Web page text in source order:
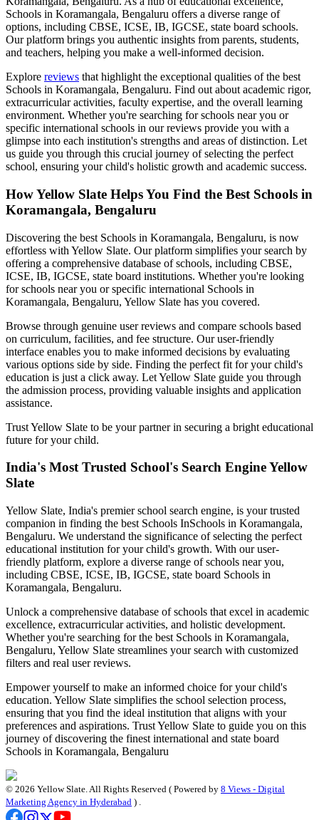
Schools in Koramangala, Bengaluru offers a diverse range of
options, including CBSE, ICSE, IB, IGCSE, state board schools.
Our platform brings you authentic insights from parents, students,
and teachers, helping you make a well-informed decision.
Explore reviews that highlight the exceptional qualities of the best
Schools in Koramangala, Bengaluru. Find out about academic rigor,
extracurricular activities, faculty expertise, and the overall learning
environment. Whether you're searching for schools near you or
specific international schools in our reviews provide you with a
glimpse into each institution's strengths and areas of distinction. Let
us guide you through this crucial journey of selecting the perfect
school, ensuring your child's holistic growth and academic success.
How Yellow Slate Helps You Find the Best Schools in
Koramangala, Bengaluru
Discovering the best Schools in Koramangala, Bengaluru, is now
effortless with Yellow Slate. Our platform simplifies your search by
offering a comprehensive database of schools, including CBSE,
ICSE, IB, IGCSE, state board institutions. Whether you're looking
for schools near you or specific international Schools in
Koramangala, Bengaluru, Yellow Slate has you covered.
Browse through genuine user reviews and compare schools based
on curriculum, facilities, and fee structure. Our user-friendly
interface enables you to make informed decisions by evaluating
various options side by side. Finding the perfect fit for your child's
education is just a click away. Let Yellow Slate guide you through
the admission process, providing valuable insights and application
assistance.
Trust Yellow Slate to be your partner in securing a bright educational
future for your child.
India's Most Trusted School's Search Engine Yellow
Slate
Yellow Slate, India's premier school search engine, is your trusted
companion in finding the best Schools InSchools in Koramangala,
Bengaluru. We understand the significance of selecting the perfect
educational institution for your child's growth. With our user-
friendly platform, explore a diverse range of schools near you,
including CBSE, ICSE, IB, IGCSE, state board Schools in
Koramangala, Bengaluru.
Unlock a comprehensive database of schools that excel in academic
excellence, extracurricular activities, and holistic development.
Whether you're searching for the best Schools in Koramangala,
Bengaluru, Yellow Slate streamlines your search with customized
filters and real user reviews.
Empower yourself to make an informed choice for your child's
education. Yellow Slate simplifies the school selection process,
ensuring that you find the ideal institution that aligns with your
preferences and aspirations. Trust Yellow Slate to guide you on this
journey of discovering the finest international and state board
Schools in Koramangala, Bengaluru
© 2026 Yellow Slate. All Rights Reserved ( Powered by 8 Views - Digital
Marketing Agency in Hyderabad ) .